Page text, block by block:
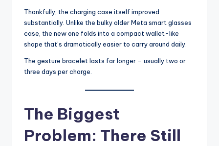
Thankfully, the charging case itself improved
substantially. Unlike the bulky older Meta smart glasses
case, the new one folds into a compact wallet-like
shape that’s dramatically easier to carry around daily.
The gesture bracelet lasts far longer – usually two or
three days per charge.
The Biggest
Problem: There Still